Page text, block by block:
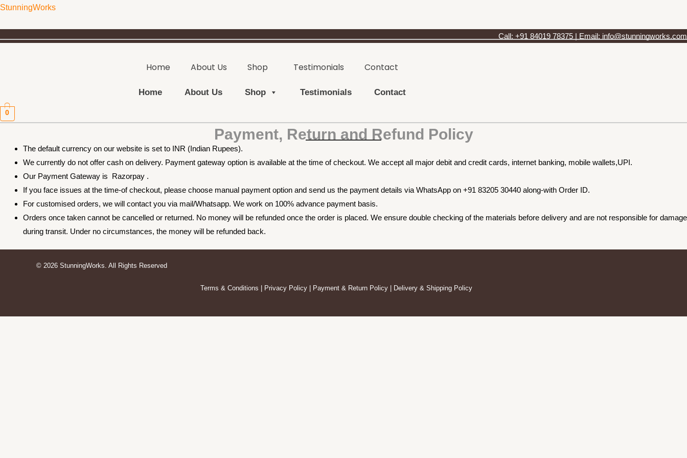
Skip
StunningWorks
Call: +91 84019 78375 | Email: info@stunningworks.com
Home About Us Shop Testimonials Contact
Home About Us Shop Testimonials Contact
0
Payment, Return and Refund Policy
The default currency on our website is set to INR (Indian Rupees).
We currently do not offer cash on delivery. Payment gateway option is available at the time of checkout. We accept all major debit and credit cards, internet banking, mobile wallets,UPI.
Our Payment Gateway is Razorpay .
If you face issues at the time-of checkout, please choose manual payment option and send us the payment details via WhatsApp on +91 83205 30440 along-with Order ID.
For customised orders, we will contact you via mail/Whatsapp. We work on 100% advance payment basis.
Orders once taken cannot be cancelled or returned. No money will be refunded once the order is placed. We ensure double checking of the materials before delivery and are not responsible for damage
during transit. Under no circumstances, the money will be refunded back.
© 2026 StunningWorks. All Rights Reserved
Terms & Conditions Privacy Policy Payment & Return Policy Delivery & Shipping Policy